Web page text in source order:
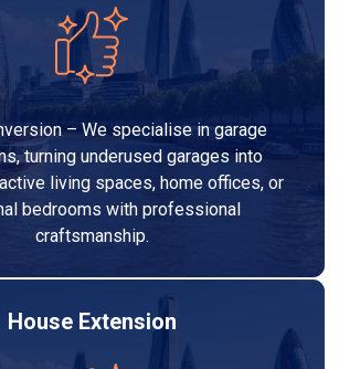
– We specialise in garage
turning underused garages into
living spaces, home offices, or
bedrooms with professional
craftsmanship.
House Extension